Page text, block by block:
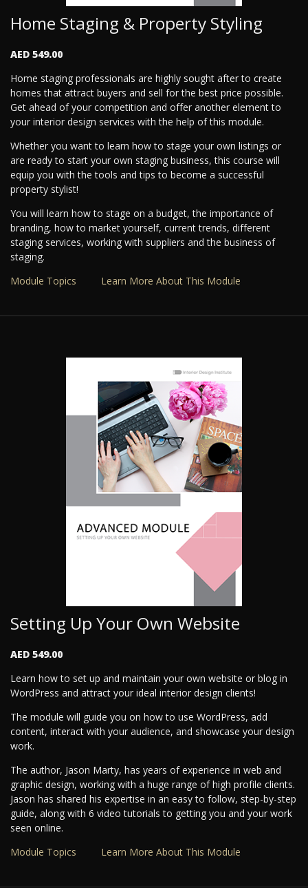
Home Staging & Property Styling
AED 549.00
Home staging professionals are highly sought after to create
homes that attract buyers and sell for the best price possible.
Get ahead of your competition and offer another element to
your interior design services with the help of this module.
Whether you want to learn how to stage your own listings or
are ready to start your own staging business, this course will
equip you with the tools and tips to become a successful
property stylist!
You will learn how to stage on a budget, the importance of
branding, how to market yourself, current trends, different
staging services, working with suppliers and the business of
staging.
Module Topics
Learn More About This Module
Setting Up Your Own Website
AED 549.00
Learn how to set up and maintain your own website or blog in
WordPress and attract your ideal interior design clients!
The module will guide you on how to use WordPress, add
content, interact with your audience, and showcase your design
work.
The author, Jason Marty, has years of experience in web and
graphic design, working with a huge range of high profile clients.
Jason has shared his expertise in an easy to follow, step-by-step
guide, along with 6 video tutorials to getting you and your work
seen online.
Module Topics
Learn More About This Module